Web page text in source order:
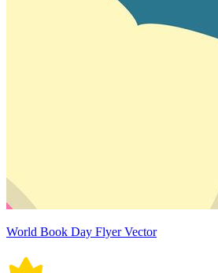
World Book Day Flyer Vector